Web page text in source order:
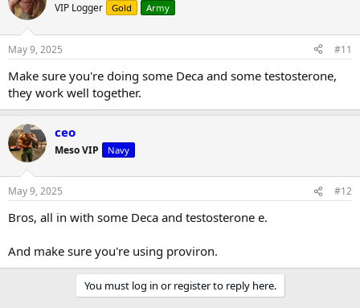
VIP Logger Gold Army
May 9, 2025 #11
Make sure you're doing some Deca and some testosterone,
they work well together.
ceo
Meso VIP Navy
May 9, 2025 #12
Bros, all in with some Deca and testosterone e.
And make sure you're using proviron.
You must log in or register to reply here.